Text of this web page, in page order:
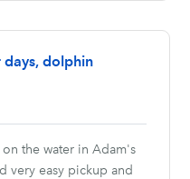
dolphin
the water in Adam's
very easy pickup and